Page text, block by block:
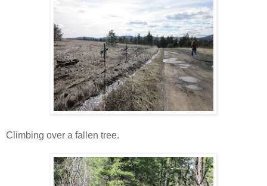
Climbing over a fallen tree.